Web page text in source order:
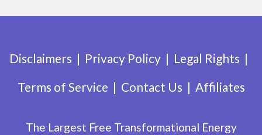
Disclaimers Privacy Policy
Legal Rights
Terms of Service
Contact Us Affiliates
The Largest Free Transformational Energy